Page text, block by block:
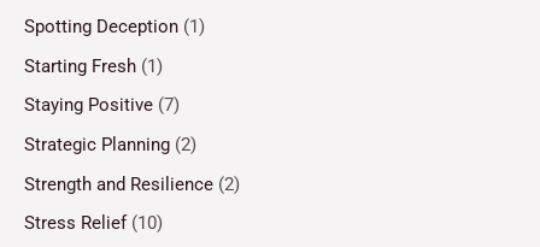
Spotting Deception (1)
Starting Fresh (1)
Staying Positive (7)
Strategic Planning (2)
Strength and Resilience (2)
Stress Relief(10)